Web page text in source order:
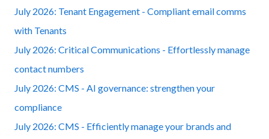
July 2026: Tenant Engagement - Compliant email comms
with Tenants
July 2026: Critical Communications - Effortlessly manage
contact numbers
July 2026: CMS - AI governance: strengthen your
compliance
July 2026: CMS - Efficiently manage your brands and